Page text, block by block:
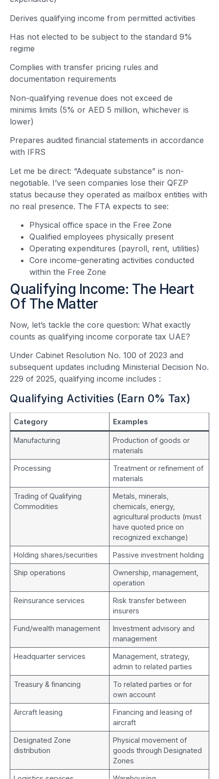
Derives qualifying income from permitted activities
Has not elected to be subject to the standard 9%
regime
Complies with transfer pricing rules and
documentation requirements
Non-qualifying revenue does not exceed de
minimis limits (5% or AED 5 million, whichever is
lower)
Prepares audited financial statements in accordance
with IFRS
Let me be direct: “Adequate substance” is non-
negotiable. I’ve seen companies lose their QFZP
status because they operated as mailbox entities with
no real presence. The FTA expects to see:
Physical office space in the Free Zone
Qualified employees physically present
Operating expenditures (payroll, rent, utilities)
Core income-generating activities conducted
within the Free Zone
Qualifying Income: The Heart
Of The Matter
Now, let’s tackle the core question: What exactly
counts as qualifying income corporate tax UAE?
Under Cabinet Resolution No. 100 of 2023 and
subsequent updates including Ministerial Decision No.
229 of 2025, qualifying income includes :
Qualifying Activities (Earn 0% Tax)
Category Examples
Manufacturing
Production of goods or
materials
Processing
Treatment or refinement of
materials
Trading of Qualifying
Commodities
Metals, minerals,
chemicals, energy,
agricultural products (must
have quoted price on
recognized exchange)
Holding shares/securities Passive investment holding
Ship operations
Ownership, management,
operation
Reinsurance services
Risk transfer between
insurers
Fund/wealth management
Investment advisory and
management
Headquarter services
Management, strategy,
admin to related parties
Treasury & financing
To related parties or for
own account
Aircraft leasing
Financing and leasing of
aircraft
Designated Zone
distribution
Physical movement of
goods through Designated
Zones